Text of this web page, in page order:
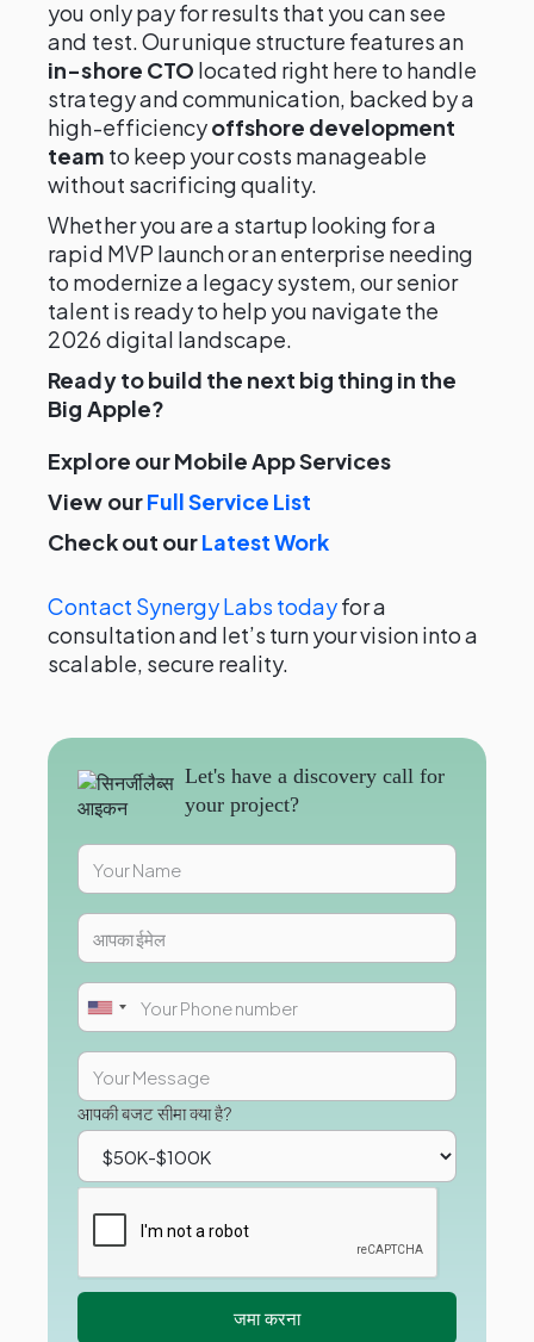
you only pay for results that you can see
and test. Our unique structure features an
in-shore CTO located right here to handle
strategy and communication, backed by a
high-efficiencyoffshore development
team to keep your costs manageable
without sacrificing quality.
Whether you are a startup looking for a
rapid MVP launch or an enterprise needing
to modernize a legacy system, our senior
talent is ready to help you navigate the
2026 digital landscape.
Ready to build the next big thing in the
Big Apple?
Explore our Mobile App Services
View ourFull Service List
Check out ourLatest Work
Contact Synergy Labs todayfor a
consultation and let’s turn your vision into a
scalable, secure reality.
Let's have a discovery call for
your project?
आपकी बजट सीमा क्या है?